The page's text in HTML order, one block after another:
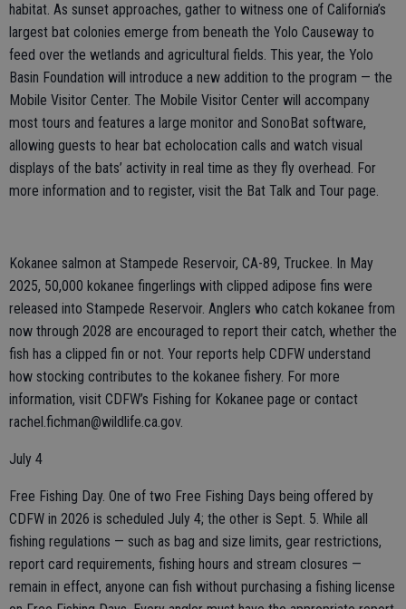
habitat. As sunset approaches, gather to witness one of California’s
largest bat colonies emerge from beneath the Yolo Causeway to
feed over the wetlands and agricultural fields. This year, the Yolo
Basin Foundation will introduce a new addition to the program — the
Mobile Visitor Center. The Mobile Visitor Center will accompany
most tours and features a large monitor and SonoBat software,
allowing guests to hear bat echolocation calls and watch visual
displays of the bats’ activity in real time as they fly overhead. For
more information and to register, visit the Bat Talk and Tour page.
Kokanee salmon at Stampede Reservoir, CA-89, Truckee. In May
2025, 50,000 kokanee fingerlings with clipped adipose fins were
released into Stampede Reservoir. Anglers who catch kokanee from
now through 2028 are encouraged to report their catch, whether the
fish has a clipped fin or not. Your reports help CDFW understand
how stocking contributes to the kokanee fishery. For more
information, visit CDFW’s Fishing for Kokanee page or contact
rachel.fichman@wildlife.ca.gov.
July 4
Free Fishing Day. One of two Free Fishing Days being offered by
CDFW in 2026 is scheduled July 4; the other is Sept. 5. While all
fishing regulations — such as bag and size limits, gear restrictions,
report card requirements, fishing hours and stream closures —
remain in effect, anyone can fish without purchasing a fishing license